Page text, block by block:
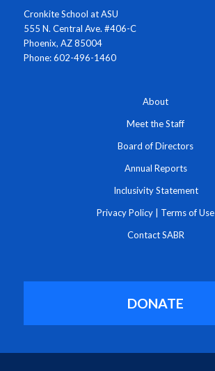
Cronkite School at ASU
555 N. Central Ave. #406-C
Phoenix, AZ 85004
Phone: 602-496-1460
About
Meet the Staff
Board of Directors
Annual Reports
Inclusivity Statement
Privacy Policy Terms of Use
Contact SABR
DONATE